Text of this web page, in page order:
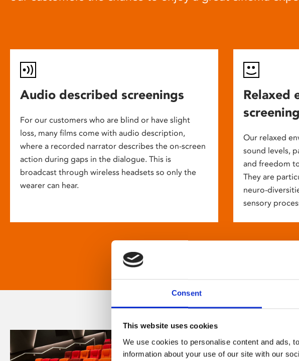
Consent
This website uses cookies
We use cookies to personalise content and ads,
information about your use of our site with our
Audio described screenings
For our customers who are blind or have slight
loss, many films come with audio description,
where a recorded narrator describes the on-screen
action during gaps in the dialogue. This is
broadcast through wireless headsets so only the
wearer can hear.
Relaxed
Our relaxed
sound levels,
and freedom
They are
neuro-
sensory